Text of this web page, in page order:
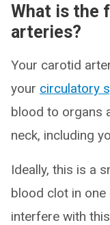
What is the
arteries?
Your carotid
your circulatory
blood to organs
neck, including
Ideally, this is a
blood clot in
interfere with